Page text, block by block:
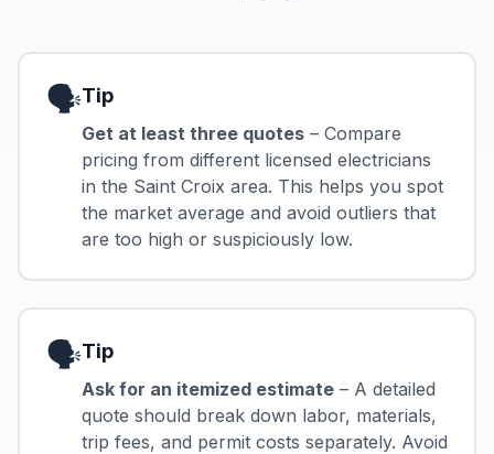
🗣️Tip
Get at least three quotes – Compare
pricing from different licensed electricians
in the Saint Croix area. This helps you spot
the market average and avoid outliers that
are too high or suspiciously low.
🗣️Tip
Ask for an itemized estimate – A detailed
quote should break down labor, materials,
trip fees, and permit costs separately. Avoid